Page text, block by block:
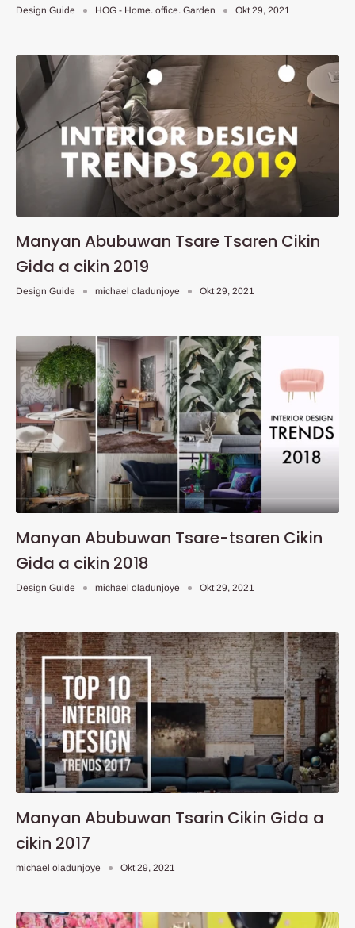
Design Guide HOG - Home. office. Garden Okt 29, 2021
Manyan Abubuwan Tsare Tsaren Cikin
Gida a cikin 2019
Design Guide michael oladunjoye Okt 29, 2021
Manyan Abubuwan Tsare-tsaren Cikin
Gida a cikin 2018
Design Guide michael oladunjoye Okt 29, 2021
Manyan Abubuwan Tsarin Cikin Gida a
cikin 2017
michael oladunjoye Okt 29, 2021